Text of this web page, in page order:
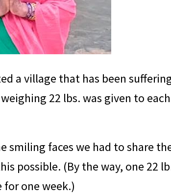
a village that has been
22 lbs. was given to
smiling faces we had to share
possible. (By the way, one 22
one week.)